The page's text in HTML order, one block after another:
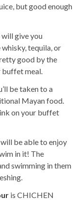
but good enough
will give you
tequila, or
good by the
buffet meal.
be taken to a
Mayan food.
on your buffet
be able to enjoy
in it! The
swimming in them
is CHICHEN